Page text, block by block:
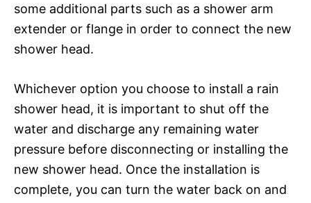
some additional parts such as a shower arm
extender or flange in order to connect the new
shower head.
Whichever option you choose to install a rain
shower head, it is important to shut off the
water and discharge any remaining water
pressure before disconnecting or installing the
new shower head. Once the installation is
complete, you can turn the water back on and